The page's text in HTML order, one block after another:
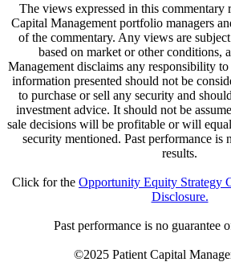
The views expressed in this commentary
Capital Management portfolio managers
of the commentary. Any views are
based on market or other conditions,
Management disclaims any responsibility
information presented should not be
to purchase or sell any security and
investment advice. It should not be
sale decisions will be profitable or will
security mentioned. Past performance is
results.
Click for the Opportunity Equity Strategy
Disclosure.
Past performance is no guarantee
©2025 Patient Capital